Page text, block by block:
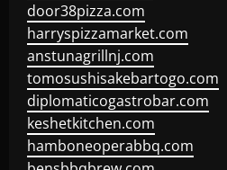
door38pizza.com
harryspizzamarket.com
anstunagrillnj.com
tomosushisakebartogo.com
diplomaticogastrobar.com
keshetkitchen.com
hamboneoperabbq.com